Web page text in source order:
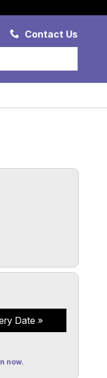
Contact Us
Date
now.